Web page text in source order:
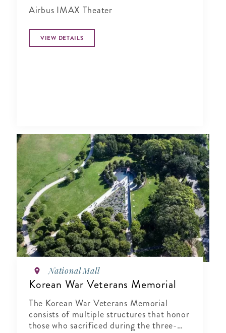
Airbus IMAX Theater
VIEW DETAILS
National Mall
Korean War Veterans Memorial
The Korean War Veterans Memorial
consists of multiple structures that honor
those who sacrificed during the three-